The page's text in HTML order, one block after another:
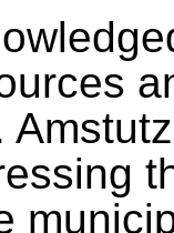
Amstutz